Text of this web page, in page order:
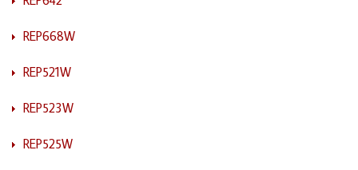
REP668W
REP521W
REP523W
REP525W